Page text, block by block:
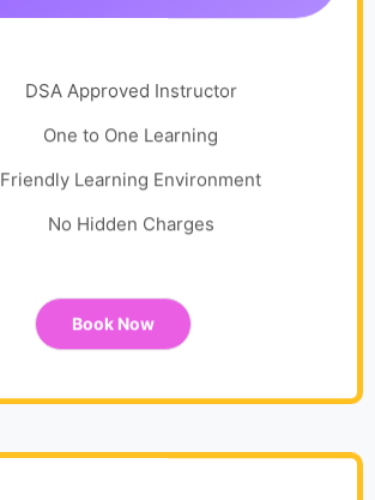
DSA Approved Instructor
One to One Learning
Friendly Learning Environment
No Hidden Charges
Book Now